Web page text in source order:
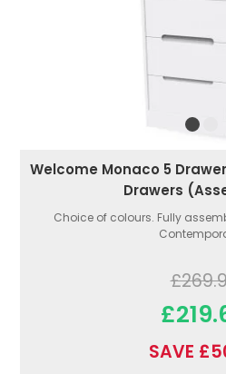
Welcome Monaco 5
Drawers
Choice of colours. Fully
SAVE